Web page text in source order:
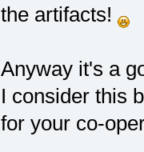
the artifacts!
Anyway it's a
I consider this
for your co-